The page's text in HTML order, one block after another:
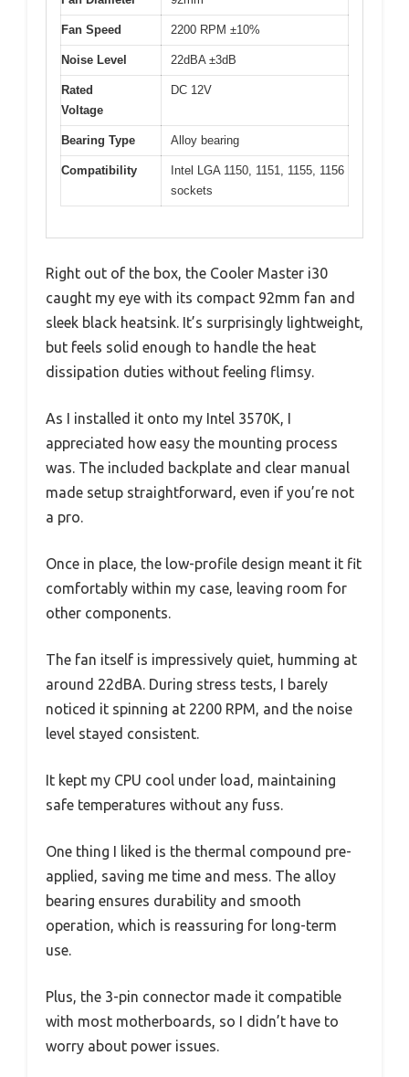
Fan Speed 2200 RPM ±10%
Noise Level 22dBA ±3dB
Rated
Voltage
DC 12V
Bearing Type Alloy bearing
Compatibility
Intel LGA 1150, 1151, 1155, 1156
sockets
Right out of the box, the Cooler Master i30
caught my eye with its compact 92mm fan and
sleek black heatsink. It’s surprisingly lightweight,
but feels solid enough to handle the heat
dissipation duties without feeling flimsy.
As I installed it onto my Intel 3570K, I
appreciated how easy the mounting process
was. The included backplate and clear manual
made setup straightforward, even if you’re not
a pro.
Once in place, the low-profile design meant it fit
comfortably within my case, leaving room for
other components.
The fan itself is impressively quiet, humming at
around 22dBA. During stress tests, I barely
noticed it spinning at 2200 RPM, and the noise
level stayed consistent.
It kept my CPU cool under load, maintaining
safe temperatures without any fuss.
One thing I liked is the thermal compound pre-
applied, saving me time and mess. The alloy
bearing ensures durability and smooth
operation, which is reassuring for long-term
use.
Plus, the 3-pin connector made it compatible
with most motherboards, so I didn’t have to
worry about power issues.